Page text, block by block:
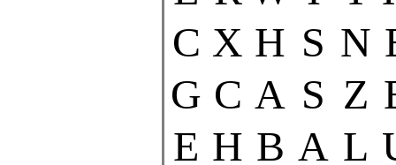
C X H S N
G C A S Z
E H B A L